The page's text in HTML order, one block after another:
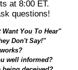
at 8:00 ET.
questions!
Want You To Hear"
Don't Say!"
well informed?